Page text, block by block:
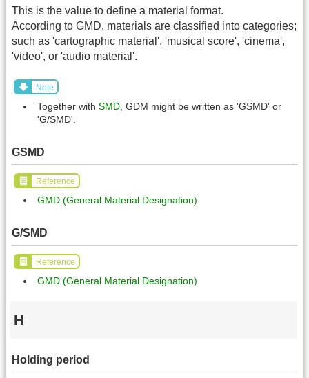
This is the value to define a material format.
According to GMD, materials are classified into categories;
such as 'cartographic material', 'musical score', 'cinema',
'video', or 'audio material'.
Note
Together with SMD , GDM might be written as 'GSMD' or
'G/SMD'.
GSMD
Reference
GMD (General Material Designation)
G/SMD
Reference
GMD (General Material Designation)
H
Holding period